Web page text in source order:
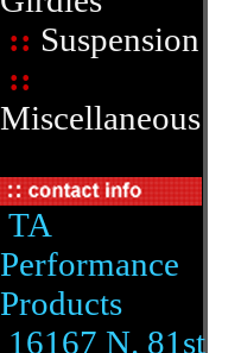
:: Suspension
::
Miscellaneous
TA
Performance
Products
16167 N. 81st